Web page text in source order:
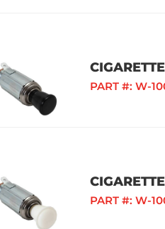
PART #: W-
PART #: W-